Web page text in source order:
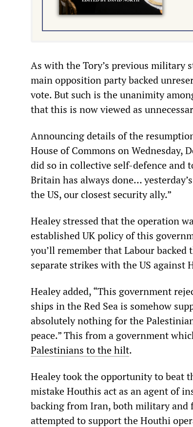
As with the Tory’s previous military
main opposition party backed
vote. But such is the unanimity
that this is now viewed as
Announcing details of the
House of Commons on Wednesday,
did so in collective self-defence and
Britain has always done…
the US, our closest security ally.”
Healey stressed that the operation
established UK policy of this
you’ll remember that Labour
separate strikes with the US against
Healey added, “This government
ships in the Red Sea is somehow
absolutely nothing for the
peace.” This from a government
Palestinians to the hilt.
Healey took the opportunity to beat
mistake Houthis act as an agent of
backing from Iran, both military and
attempted to support the Houthi